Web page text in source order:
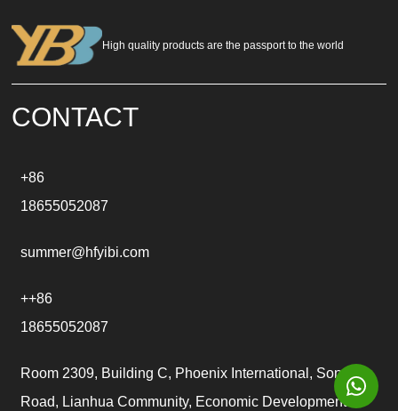
High quality products are the passport to the world
CONTACT
+86
18655052087
summer@hfyibi.com
++86
18655052087
Room 2309, Building C, Phoenix International, Songgu
Road, Lianhua Community, Economic Development
n
a
t
e
: